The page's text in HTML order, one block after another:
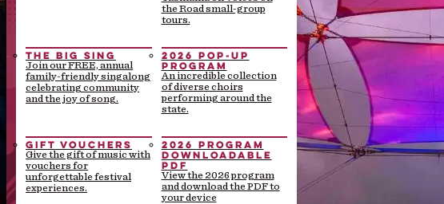
the Road small-group
tours.
THE BIG SING
Join our FREE, annual
family-friendly singalong
celebrating community
and the joy of song.
2026 POP-UP
PROGRAM
An incredible collection
of diverse choirs
performing around the
state.
GIFT VOUCHERS
Give the gift of music with
vouchers for
unforgettable festival
experiences.
2026 PROGRAM
DOWNLOADABLE
PDF
View the 2026 program
and download the PDF to
your device